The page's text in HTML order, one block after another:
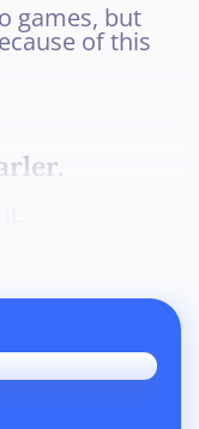
games, but
of this